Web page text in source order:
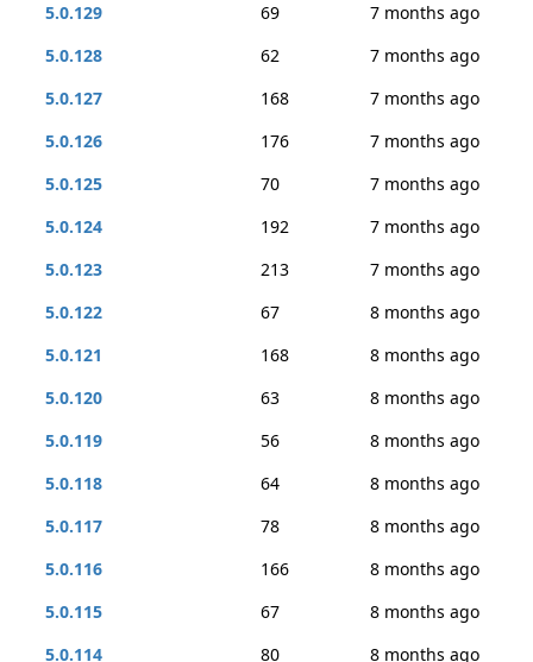
5.0.129
69
7 months ago
5.0.128
62
7 months ago
5.0.127
168
7 months ago
5.0.126
176
7 months ago
5.0.125
70
7 months ago
5.0.124
192
7 months ago
5.0.123
213
7 months ago
5.0.122
67
8 months ago
5.0.121
168
8 months ago
5.0.120
63
8 months ago
5.0.119
56
8 months ago
5.0.118
64
8 months ago
5.0.117
78
8 months ago
5.0.116
166
8 months ago
5.0.115
67
8 months ago
5.0.114
80 8 months ago